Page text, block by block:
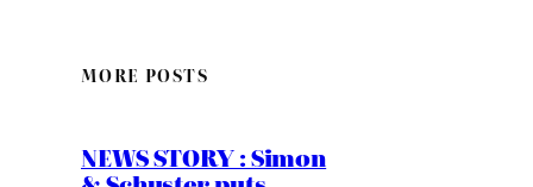
MORE POSTS
NEWS STORY : Simon